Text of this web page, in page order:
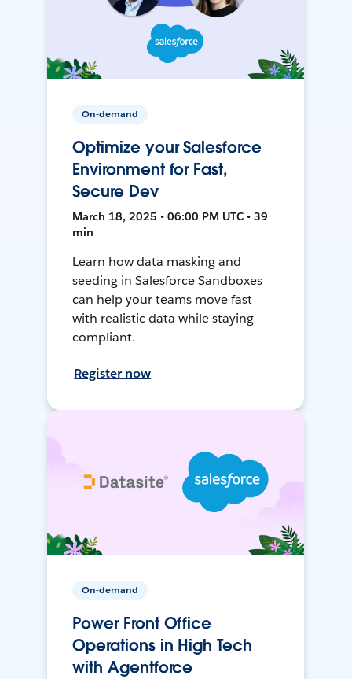
On-demand
Optimize your Salesforce
Environment for Fast,
Secure Dev
March 18, 2025 • 06:00 PM UTC • 39
min
Learn how data masking and
seeding in Salesforce Sandboxes
can help your teams move fast
with realistic data while staying
compliant.
Register now
On-demand
Power Front Office
Operations in High Tech
with Agentforce